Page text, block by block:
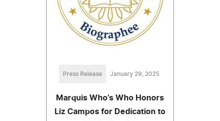
Press Release January 29, 2025
Marquis Who's Who Honors
Liz Campos for Dedication to